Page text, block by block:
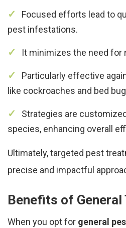
Focused efforts lead to
pest infestations.
It minimizes the need for
Particularly effective
like cockroaches and bed
Strategies are
species, enhancing overall
Ultimately, targeted pest
precise and impactful
Benefits of
When you opt for general